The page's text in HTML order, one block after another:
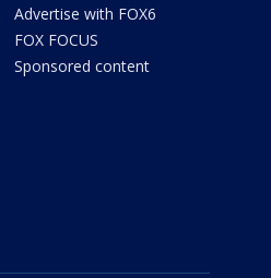
Advertise with FOX6
FOX FOCUS
Sponsored content